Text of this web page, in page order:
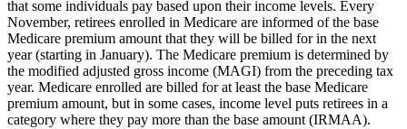
that some individuals pay based upon their income levels. Every
November, retirees enrolled in Medicare are informed of the base
Medicare premium amount that they will be billed for in the next
year (starting in January). The Medicare premium is determined by
the modified adjusted gross income (MAGI) from the preceding tax
year. Medicare enrolled are billed for at least the base Medicare
premium amount, but in some cases, income level puts retirees in a
category where they pay more than the base amount (IRMAA).